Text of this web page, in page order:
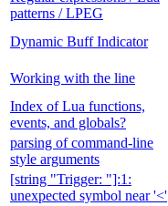
patterns / LPEG
Dynamic Buff Indicator
Working with the line
Index of Lua functions,
events, and globals?
parsing of command-line
style arguments
[string "Trigger: "]:1:
unexpected symbol near '<'